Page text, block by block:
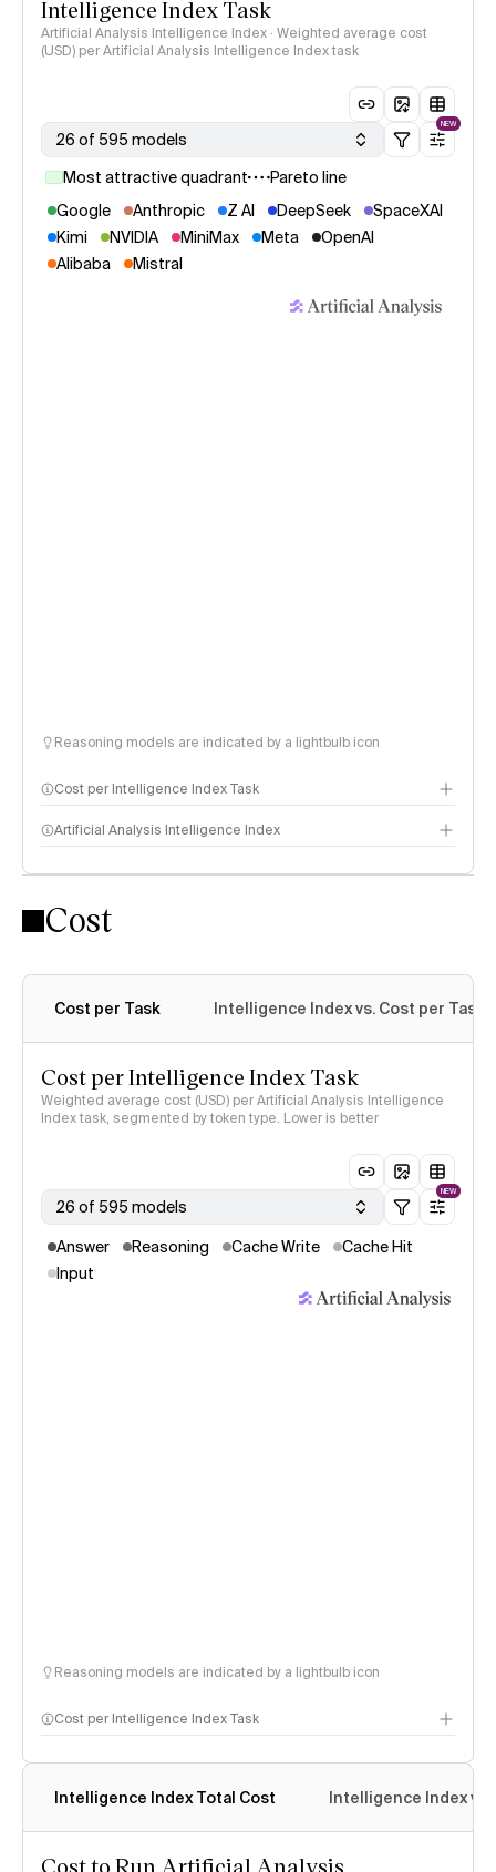
Intelligence Index Task
Artificial Analysis Intelligence Index · Weighted average cost
(USD) per Artificial Analysis Intelligence Index task
26 of 595 models
NEW
Most attractive quadrant
Pareto line
Google
Anthropic Z AI DeepSeek
SpaceXAI
Kimi
NVIDIA MiniMax Meta
OpenAI
Alibaba
Mistral
Reasoning models are indicated by a lightbulb icon
Cost per Intelligence Index Task
Artificial Analysis Intelligence Index
Intelligence Index methodology
Cost
Cost per Task Intelligence Index vs. Cost per Task
Cost per Intelligence Index Task
Weighted average cost (USD) per Artificial Analysis Intelligence
Index task, segmented by token type. Lower is better
26 of 595 models
NEW
Answer Reasoning Cache Write
Cache Hit
Input
Reasoning models are indicated by a lightbulb icon
Cost per Intelligence Index Task
Intelligence Index Total Cost Intelligence Index vs.
Cost to Run Artificial Analysis